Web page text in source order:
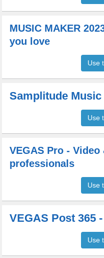
MUSIC MAKER
you love
Use
Samplitude
Use
VEGAS Pro -
professionals
Use
VEGAS Post 365
Use